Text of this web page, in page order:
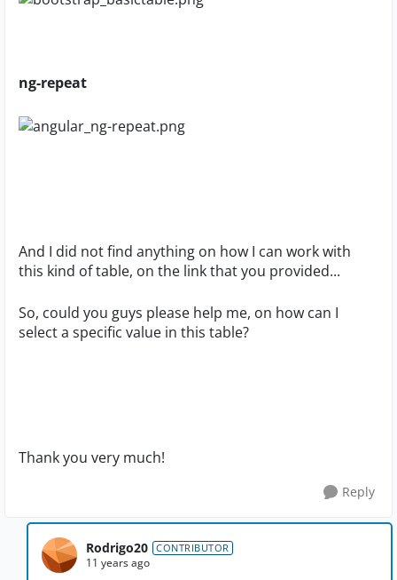
ng-repeat
And I did not find anything on how I can work with
this kind of table, on the link that you provided...
So, could you guys please help me, on how can I
select a specific value in this table?
Thank you very much!
Reply
Rodrigo20 CONTRIBUTOR
11 years ago